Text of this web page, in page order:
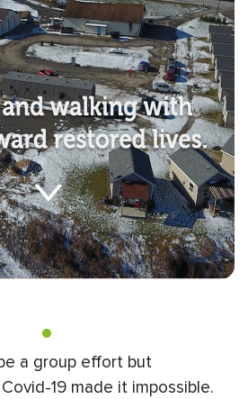
a group effort but
19 made it impossible.